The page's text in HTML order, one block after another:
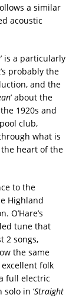
a similar
acoustic
’ is a particularly
probably the
and the
’ about the
1920s and
club,
what is
the heart of the
to the
Highland
O’Hare’s
tune that
2 songs,
the same
folk
full electric
in ‘Straight